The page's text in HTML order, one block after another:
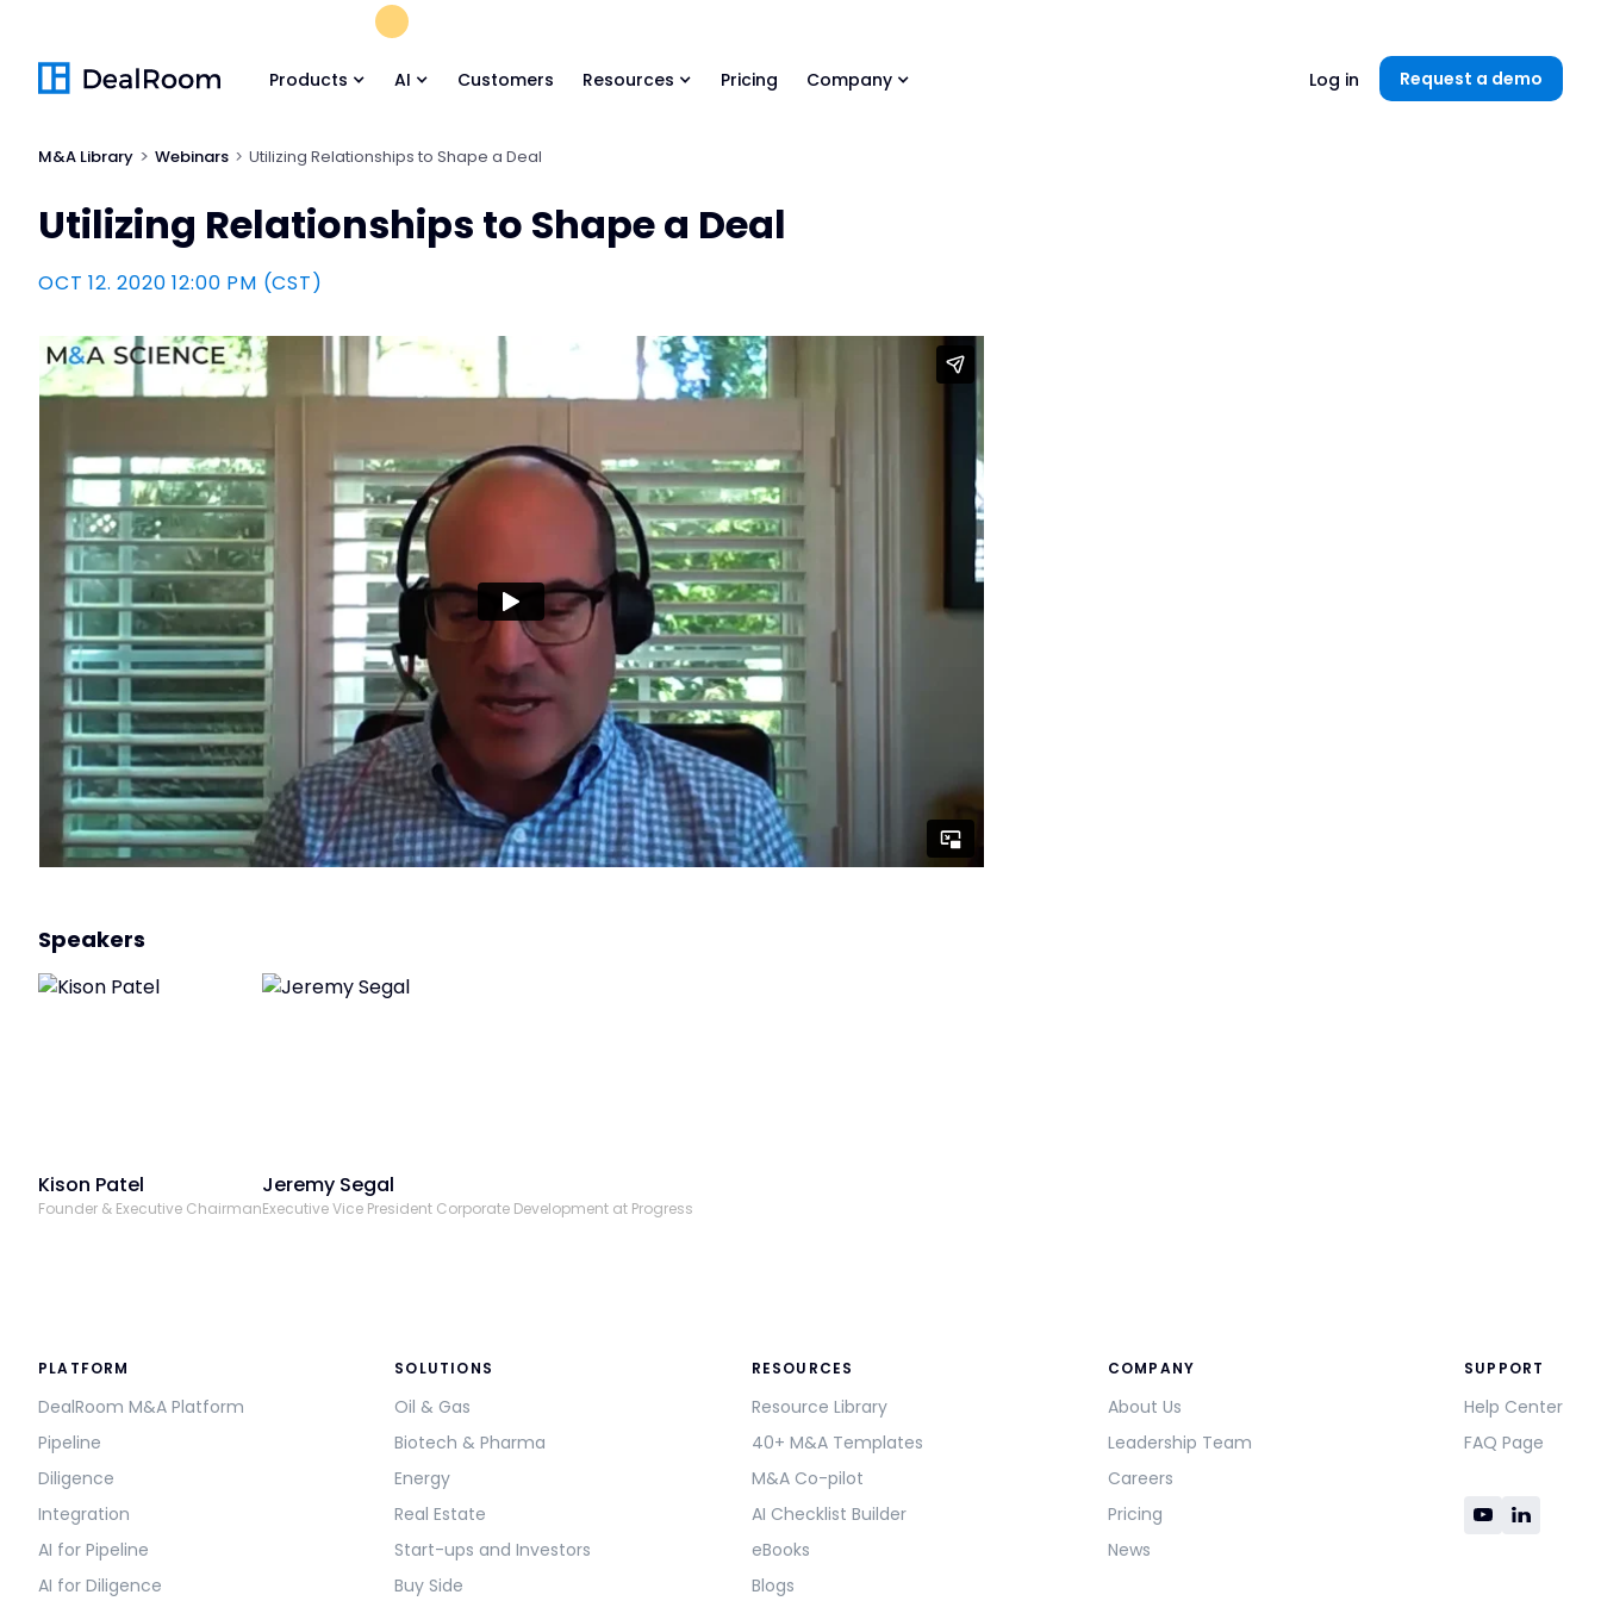
Products AI Customers Resources Pricing Company Log in Request a demo
M&A Library Webinars Utilizing Relationships to Shape a Deal
Utilizing Relationships to Shape a Deal
OCT 12. 2020 12:00 PM (CST)
Speakers
Kison Patel
Founder & Executive Chairman
Jeremy Segal
Executive Vice President Corporate Development at Progress
PLATFORM
DealRoom M&A Platform
Pipeline
Diligence
Integration
AI for Pipeline
AI for Diligence
SOLUTIONS
Oil & Gas
Biotech & Pharma
Energy
Real Estate
Start-ups and Investors
Buy Side
RESOURCES
Resource Library
40+ M&A Templates
M&A Co-pilot
AI Checklist Builder
eBooks
Blogs
COMPANY
About Us
Leadership Team
Careers
Pricing
News
SUPPORT
Help Center
FAQ Page